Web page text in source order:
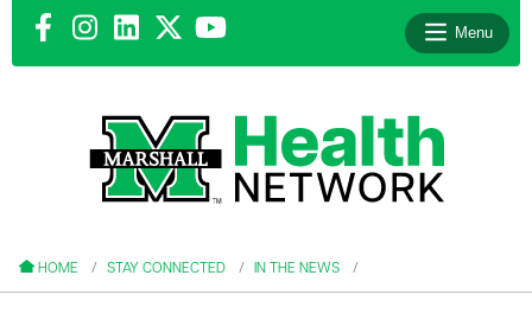
Menu
HOME STAY CONNECTED IN THE NEWS